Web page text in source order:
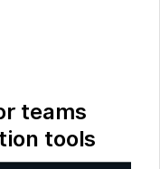
teams
tools